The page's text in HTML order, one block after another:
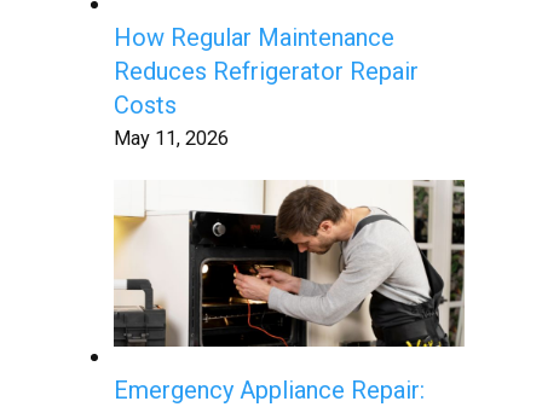
How Regular Maintenance
Reduces Refrigerator Repair
Costs
May 11, 2026
Emergency Appliance Repair: